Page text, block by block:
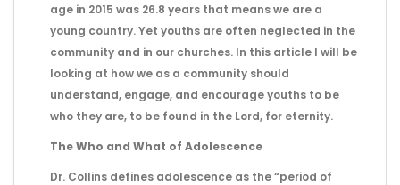
age in 2015 was 26.8 years that means we are a
young country. Yet youths are often neglected in the
community and in our churches. In this article I will be
looking at how we as a community should
understand, engage, and encourage youths to be
who they are, to be found in the Lord, for eternity.
The Who and What of Adolescence
Dr. Collins defines adolescence as the “period of